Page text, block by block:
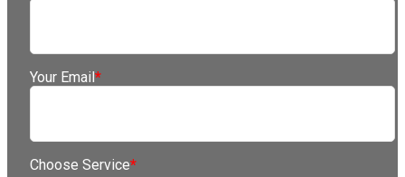
Your Email *
Choose Service*